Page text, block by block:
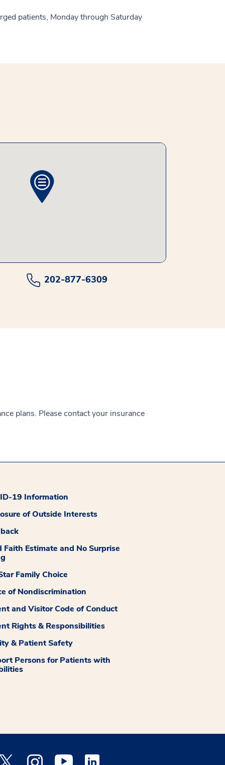
patients, Monday through Saturday
202-877-6309
plans. Please contact your insurance
19 Information
of Outside Interests
Faith Estimate and No Surprise
Family Choice
of Nondiscrimination
and Visitor Code of Conduct
Rights & Responsibilities
& Patient Safety
Persons for Patients with
opens a new window
Twitter opens a new window
Medstar Instagram opens a new window
Medstar Youtube opens a new window
Medstar Linkedin opens a new window